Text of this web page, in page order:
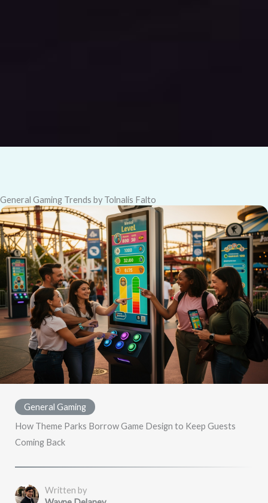
General Gaming Trends by Tolnalis Falto
General Gaming
How Theme Parks Borrow Game Design to Keep Guests
Coming Back
Written by